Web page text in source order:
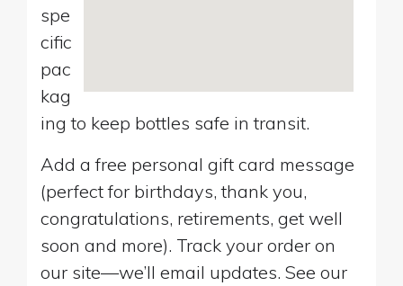
spe
cific
pac
kag
ing to keep bottles safe in transit.
Add a free personal gift card message
(perfect for birthdays, thank you,
congratulations, retirements, get well
soon and more). Track your order on
our site—we’ll email updates. See our